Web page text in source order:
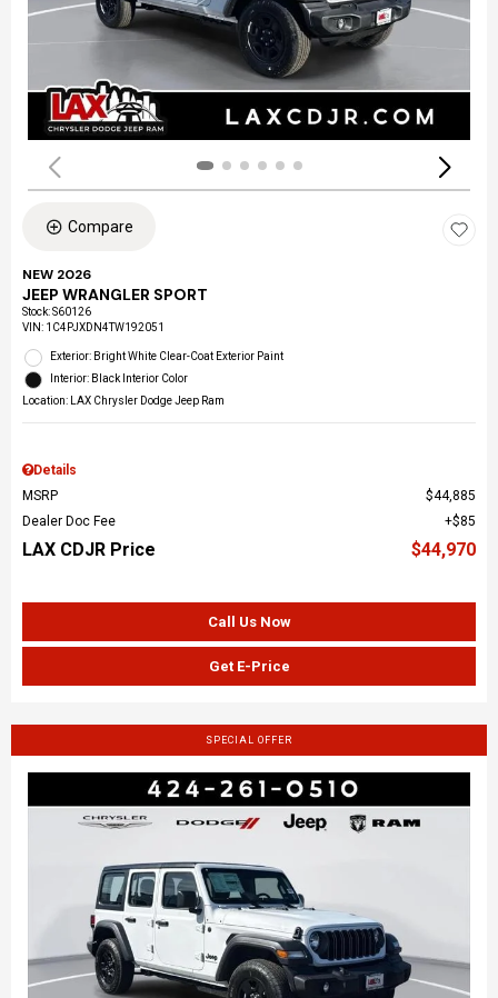
Compare
NEW 2026
JEEP WRANGLER SPORT
Stock:S60126
VIN: 1C4PJXDN4TW192051
Exterior: Bright White Clear-Coat Exterior Paint
Interior: Black Interior Color
Location: LAX Chrysler Dodge Jeep Ram
Details
MSRP
$44,885
Dealer Doc Fee
$85
LAX CDJR Price $44,970
Call Us Now
Get E-Price
SPECIAL OFFER